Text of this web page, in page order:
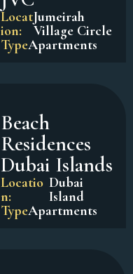
Locat
ion:
Jumeirah
Village Circle
TypeApartments
Beach
Residences
Dubai Islands
Locatio
n:
Dubai
Island
TypeApartments